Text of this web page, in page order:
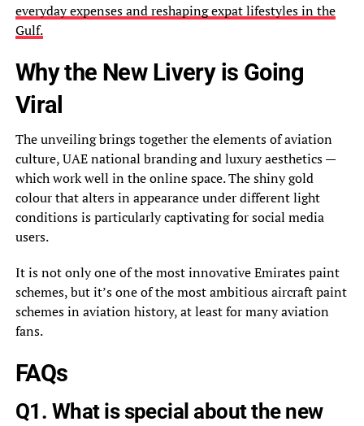
everyday expenses and reshaping expat lifestyles in the
Gulf.
Why the New Livery is Going
Viral
The unveiling brings together the elements of aviation
culture, UAE national branding and luxury aesthetics —
which work well in the online space. The shiny gold
colour that alters in appearance under different light
conditions is particularly captivating for social media
users.
It is not only one of the most innovative Emirates paint
schemes, but it’s one of the most ambitious aircraft paint
schemes in aviation history, at least for many aviation
fans.
FAQs
Q1. What is special about the new